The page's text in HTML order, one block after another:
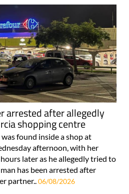
arrested after allegedly
shopping centre
found inside a shop at
afternoon, with her
later as he allegedly tried to
has been arrested after
partner..06/08/2026